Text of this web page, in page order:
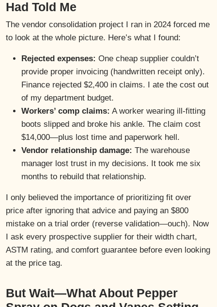
Had Told Me
The vendor consolidation project I ran in 2024 forced me
to look at the whole picture. Here’s what I found:
Rejected expenses: One cheap supplier couldn’t
provide proper invoicing (handwritten receipt only).
Finance rejected $2,400 in claims. I ate the cost out
of my department budget.
Workers’ comp claims: A worker wearing ill-fitting
boots slipped and broke his ankle. The claim cost
$14,000—plus lost time and paperwork hell.
Vendor relationship damage: The warehouse
manager lost trust in my decisions. It took me six
months to rebuild that relationship.
I only believed the importance of prioritizing fit over
price after ignoring that advice and paying an $800
mistake on a trial order (reverse validation—ouch). Now
I ask every prospective supplier for their width chart,
ASTM rating, and comfort guarantee before even looking
at the price tag.
But Wait—What About Pepper